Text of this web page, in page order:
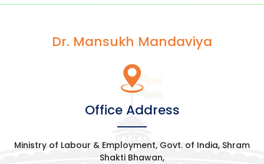
Dr. Mansukh Mandaviya
Office Address
Ministry of Labour & Employment, Govt. of India, Shram
Shakti Bhawan,